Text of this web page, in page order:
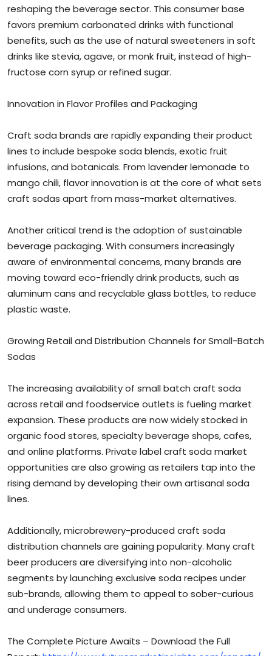
reshaping the beverage sector. This consumer base
favors premium carbonated drinks with functional
benefits, such as the use of natural sweeteners in soft
drinks like stevia, agave, or monk fruit, instead of high-
fructose corn syrup or refined sugar.
Innovation in Flavor Profiles and Packaging
Craft soda brands are rapidly expanding their product
lines to include bespoke soda blends, exotic fruit
infusions, and botanicals. From lavender lemonade to
mango chili, flavor innovation is at the core of what sets
craft sodas apart from mass-market alternatives.
Another critical trend is the adoption of sustainable
beverage packaging. With consumers increasingly
aware of environmental concerns, many brands are
moving toward eco-friendly drink products, such as
aluminum cans and recyclable glass bottles, to reduce
plastic waste.
Growing Retail and Distribution Channels for Small-Batch
Sodas
The increasing availability of small batch craft soda
across retail and foodservice outlets is fueling market
expansion. These products are now widely stocked in
organic food stores, specialty beverage shops, cafes,
and online platforms. Private label craft soda market
opportunities are also growing as retailers tap into the
rising demand by developing their own artisanal soda
lines.
Additionally, microbrewery-produced craft soda
distribution channels are gaining popularity. Many craft
beer producers are diversifying into non-alcoholic
segments by launching exclusive soda recipes under
sub-brands, allowing them to appeal to sober-curious
and underage consumers.
The Complete Picture Awaits – Download the Full